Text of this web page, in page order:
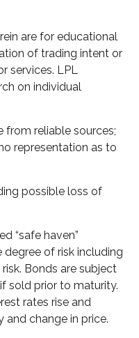
are for educational
of trading intent or
services. LPL
on individual
from reliable sources;
representation as to
possible loss of
“safe haven”
of risk including
Bonds are subject
sold prior to maturity.
rates rise and
change in price.